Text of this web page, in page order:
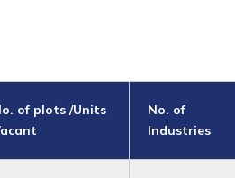
of plots /Units
No. of
Industries